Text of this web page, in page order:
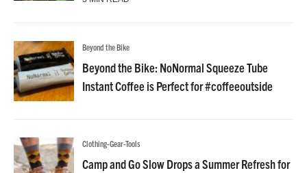
Beyond the Bike
Beyond the Bike: NoNormal Squeeze Tube
Instant Coffee is Perfect for #coffeeoutside
Clothing-Gear-Tools
Camp and Go Slow Drops a Summer Refresh for